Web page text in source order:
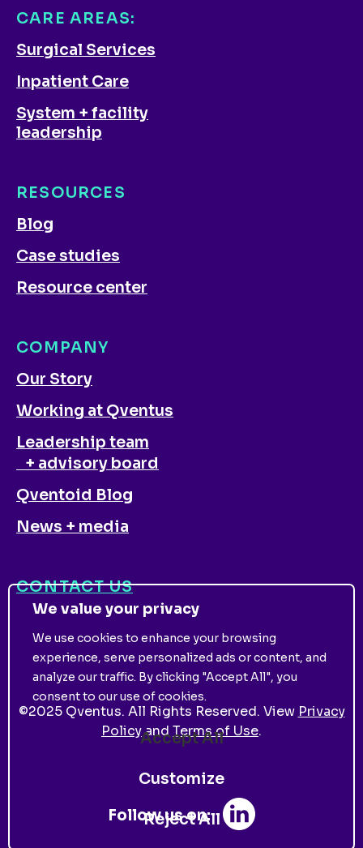
We value your privacy
We use cookies to enhance your browsing
experience, serve personalized ads or content, and
analyze our traffic. By clicking "Accept All", you
consent to our use of cookies.
Customize
Reject All
Accept All
CARE AREAS:
Surgical Services
Inpatient Care
System + facility
leadership
COMPANY
Our Story
Working at Qventus
Leadership team
+ advisory board
Qventoid Blog
News + media
RESOURCES
Blog
Case studies
Resource center
CONTACT US
©2025 Qventus. All Rights Reserved. View Privacy
PolicyandTerms of Use.
Follow us on: